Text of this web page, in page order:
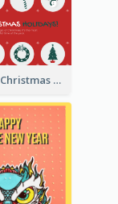
Magic Of Christmas Holidays Greeting Card